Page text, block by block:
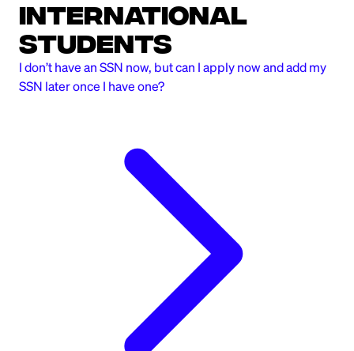
International
Students
I don’t have an SSN now, but can I apply now and add my
SSN later once I have one?